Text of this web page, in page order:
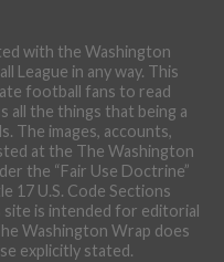
with the Washington
League in any way. This
football fans to read
all the things that being a
The images, accounts,
at the The Washington
the “Fair Use Doctrine”
17 U.S. Code Sections
is intended for editorial
Washington Wrap does
explicitly stated.